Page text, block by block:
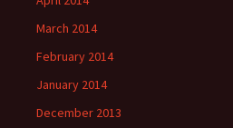
March 2014
February 2014
January 2014
December 2013